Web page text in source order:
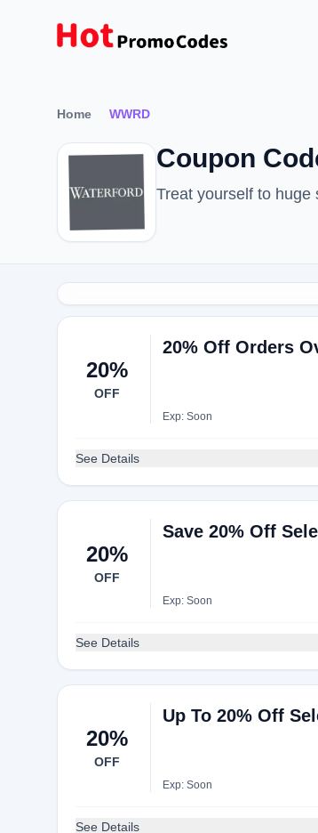
Home WWRD
Coupon
Treat yourself to huge
20%
OFF
20% Off Orders
Exp: Soon
See Details
20%
OFF
Save 20% Off
Exp: Soon
See Details
20%
OFF
Up To 20% Off
Exp: Soon
See Details